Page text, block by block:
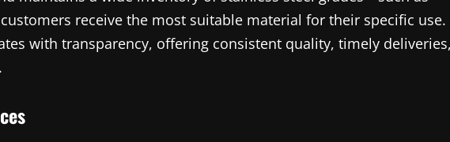
receive the most suitable material for their specific use.
with transparency, offering consistent quality, timely